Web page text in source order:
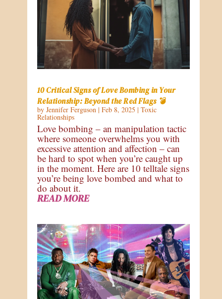
10 Critical Signs of Love Bombing in Your
Relationship: Beyond the Red Flags 💣
by Jennifer Ferguson | Feb 8, 2025 | Toxic
Relationships
Love bombing – an manipulation tactic
where someone overwhelms you with
excessive attention and affection – can
be hard to spot when you’re caught up
in the moment. Here are 10 telltale signs
you’re being love bombed and what to
do about it.
READ MORE